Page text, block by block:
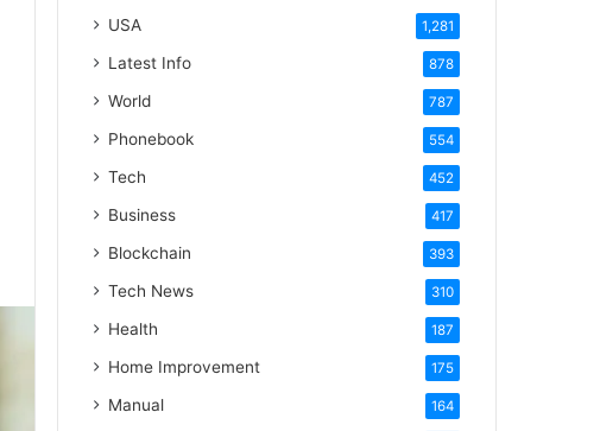
USA 1,281
Latest Info 878
World 787
Phonebook 554
Tech 452
Business 417
Blockchain 393
Tech News 310
Health 187
Home Improvement 175
Manual 164